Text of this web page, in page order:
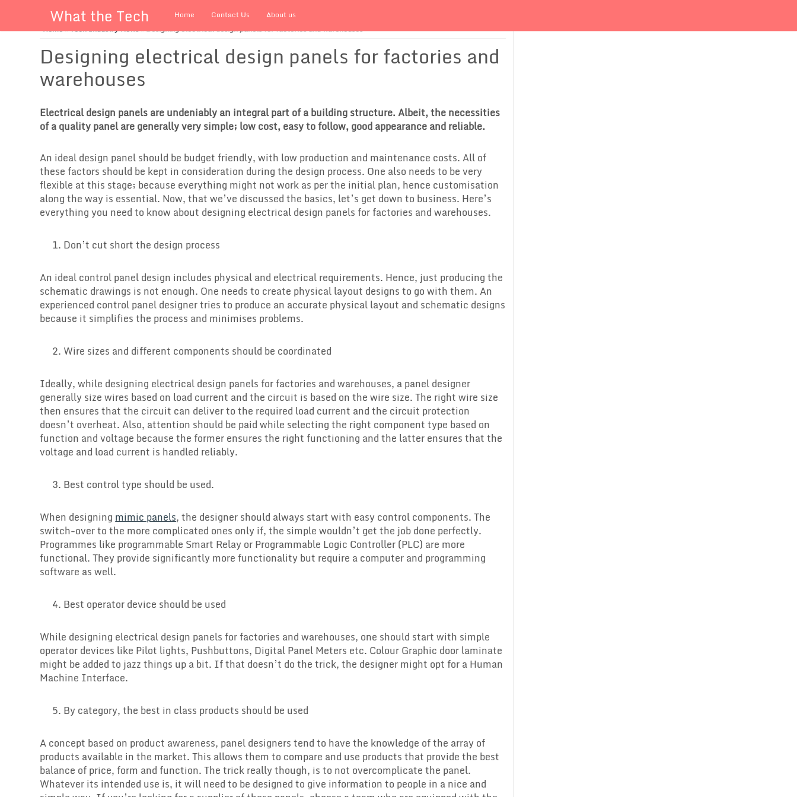
What the Tech Home Contact Us
About us
Home»Tech Industry News»Designing electrical design panels for factories and warehouses
Designing electrical design panels for factories and
warehouses
Electrical design panels are undeniably an integral part of a building structure. Albeit, the necessities
of a quality panel are generally very simple; low cost, easy to follow, good appearance and reliable.
An ideal design panel should be budget friendly, with low production and maintenance costs. All of
these factors should be kept in consideration during the design process. One also needs to be very
flexible at this stage; because everything might not work as per the initial plan, hence customisation
along the way is essential. Now, that we’ve discussed the basics, let’s get down to business. Here’s
everything you need to know about designing electrical design panels for factories and warehouses.
Don’t cut short the design process
An ideal control panel design includes physical and electrical requirements. Hence, just producing the
schematic drawings is not enough. One needs to create physical layout designs to go with them. An
experienced control panel designer tries to produce an accurate physical layout and schematic designs
because it simplifies the process and minimises problems.
Wire sizes and different components should be coordinated
Ideally, while designing electrical design panels for factories and warehouses, a panel designer
generally size wires based on load current and the circuit is based on the wire size. The right wire size
then ensures that the circuit can deliver to the required load current and the circuit protection
doesn’t overheat. Also, attention should be paid while selecting the right component type based on
function and voltage because the former ensures the right functioning and the latter ensures that the
voltage and load current is handled reliably.
Best control type should be used.
When designing mimic panels, the designer should always start with easy control components. The
switch-over to the more complicated ones only if, the simple wouldn’t get the job done perfectly.
Programmes like programmable Smart Relay or Programmable Logic Controller (PLC) are more
functional. They provide significantly more functionality but require a computer and programming
software as well.
Best operator device should be used
While designing electrical design panels for factories and warehouses, one should start with simple
operator devices like Pilot lights, Pushbuttons, Digital Panel Meters etc. Colour Graphic door laminate
might be added to jazz things up a bit. If that doesn’t do the trick, the designer might opt for a Human
Machine Interface.
By category, the best in class products should be used
A concept based on product awareness, panel designers tend to have the knowledge of the array of
products available in the market. This allows them to compare and use products that provide the best
balance of price, form and function. The trick really though, is to not overcomplicate the panel.
Whatever its intended use is, it will need to be designed to give information to people in a nice and